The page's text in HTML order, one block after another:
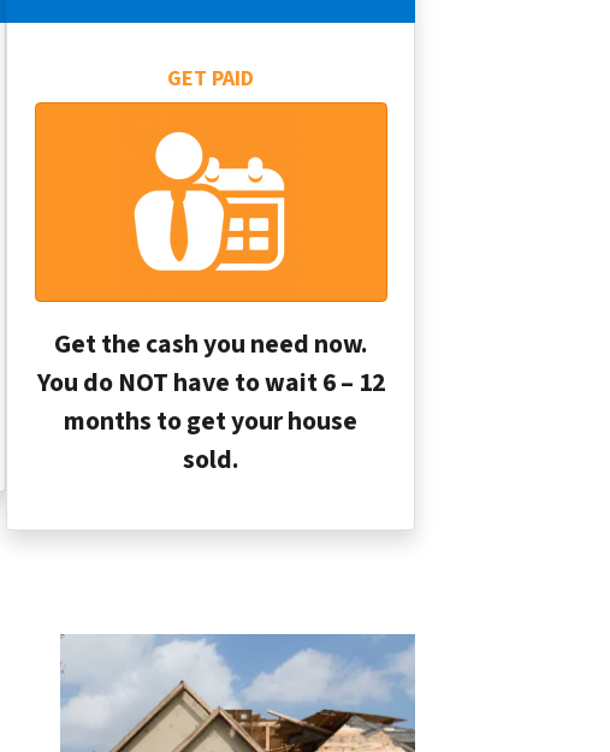
GET PAID
Get the cash you need now.
You do NOT have to wait 6 – 12
months to get your house
sold.